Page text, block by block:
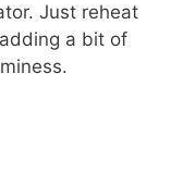
Just reheat
a bit of